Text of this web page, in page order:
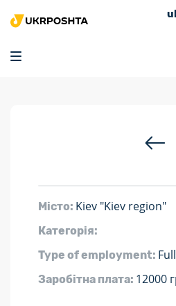
Home
Market
Post offices
Philately
Місто: Kiev "Kiev region"
Категорія:
Type of employment:
Заробітна плата: 12000